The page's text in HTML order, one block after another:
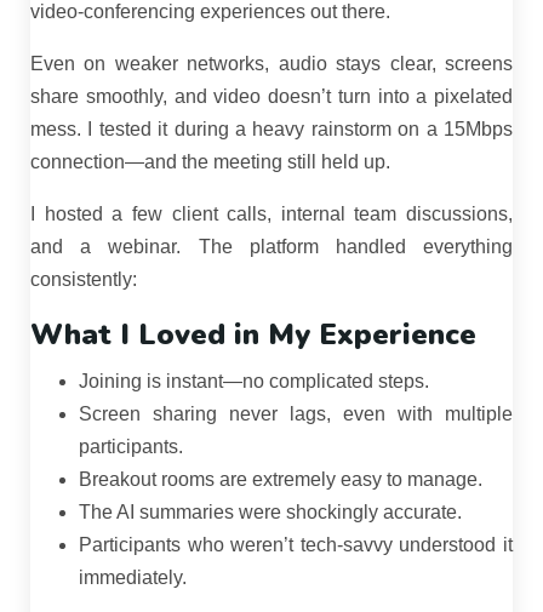
video-conferencing experiences out there.
Even on weaker networks, audio stays clear, screens
share smoothly, and video doesn’t turn into a pixelated
mess. I tested it during a heavy rainstorm on a 15Mbps
connection—and the meeting still held up.
I hosted a few client calls, internal team discussions,
and a webinar. The platform handled everything
consistently:
What I Loved in My Experience
Joining is instant—no complicated steps.
Screen sharing never lags, even with multiple
participants.
Breakout rooms are extremely easy to manage.
The AI summaries were shockingly accurate.
Participants who weren’t tech-savvy understood it
immediately.